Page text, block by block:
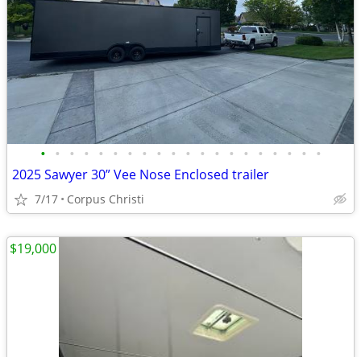
• • • • • • • • • • • • • • • • • • • •
2025 Sawyer 30” Vee Nose Enclosed trailer
7/17 Corpus Christi
$19,000